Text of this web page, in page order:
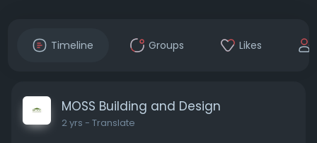
Timeline Groups Likes
MOSS Building and Design
2 yrs - Translate